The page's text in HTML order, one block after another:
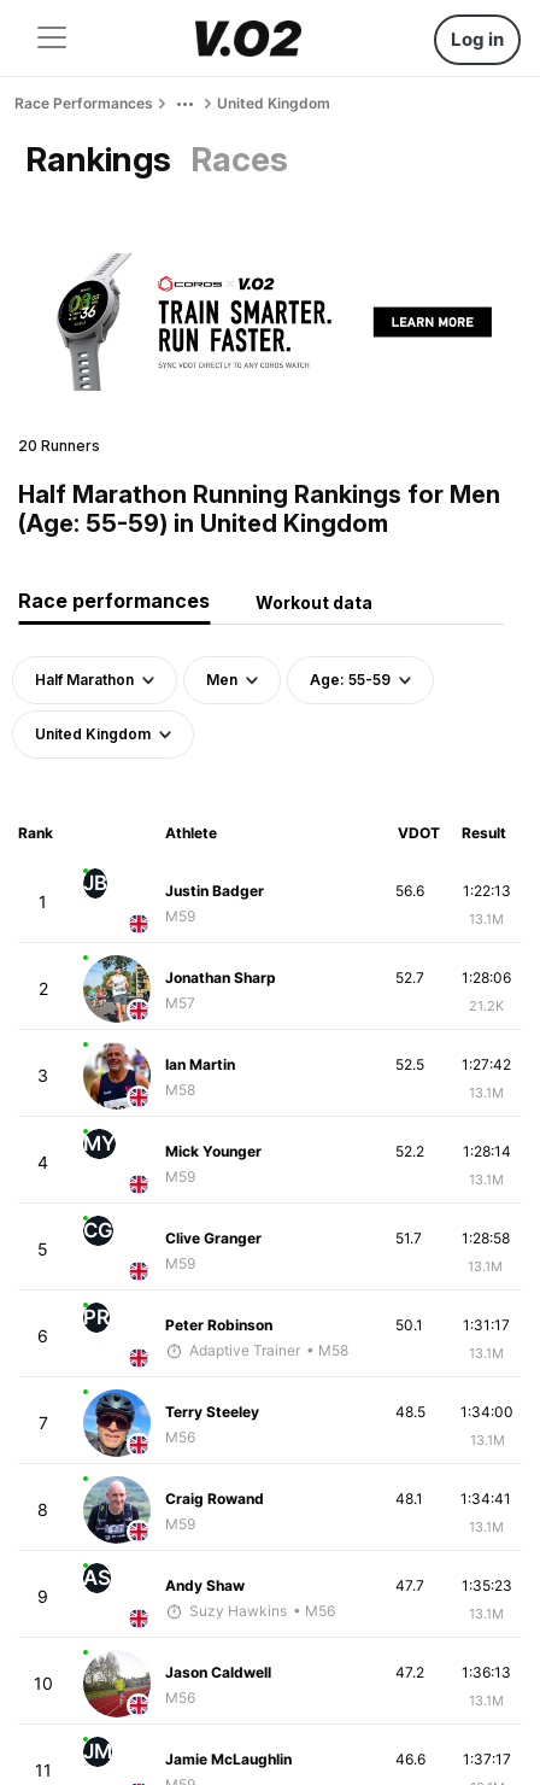
Log in
Race Performances United Kingdom
Rankings Races
20 Runners
Half Marathon Running Rankings for Men
(Age: 55-59) in United Kingdom
Race performances Workout data
Half Marathon Men Age: 55-59
United Kingdom
Rank Athlete VDOT Result
1
JB
Justin Badger
M59
1:22:13
13.1M
56.6
2
Jonathan Sharp
M57
1:28:06
21.2K
52.7
3
Ian Martin
M58
1:27:42
13.1M
52.5
4
MY
Mick Younger
M59
1:28:14
13.1M
52.2
5
CG
Clive Granger
M59
1:28:58
13.1M
51.7
6
PR
Peter Robinson
Adaptive Trainer • M58
1:31:17
13.1M
50.1
7
Terry Steeley
M56
1:34:00
13.1M
48.5
8
Craig Rowand
M59
1:34:41
13.1M
48.1
9
AS
Andy Shaw
Suzy Hawkins • M56
1:35:23
13.1M
47.7
10
Jason Caldwell
M56
1:36:13
13.1M
47.2
11
JM
Jamie McLaughlin
1:37:17
46.6